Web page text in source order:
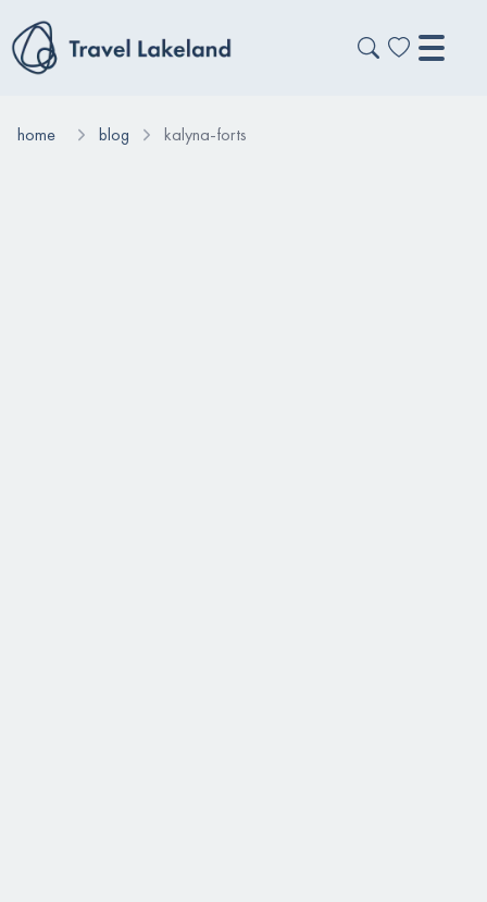
home blog kalyna-forts